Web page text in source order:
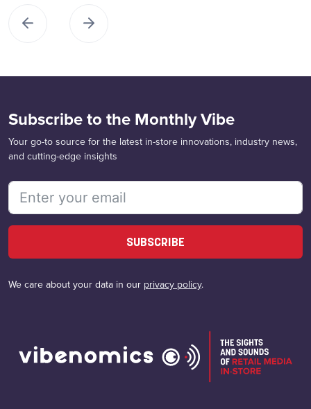
Subscribe to the Monthly Vibe
Your go-to source for the latest in-store innovations, industry news,
and cutting-edge insights
SUBSCRIBE
We care about your data in our privacy policy.